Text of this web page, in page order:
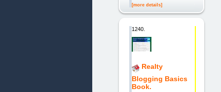
[more details]
1240.
Realty
Blogging Basics
Book.